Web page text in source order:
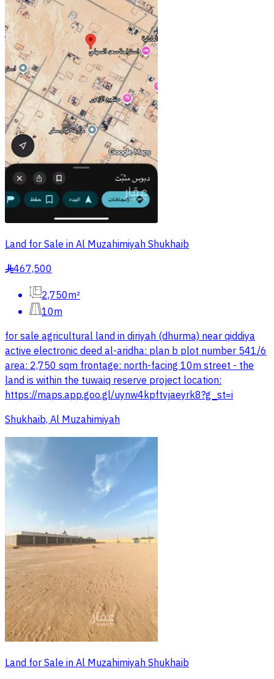
Land for Sale in Al Muzahimiyah Shukhaib
§467,500
2,750m²
10m
for sale agricultural land in diriyah (dhurma) near qiddiya
active electronic deed al-aridha: plan b plot number 541/6
area: 2,750 sqm frontage: north-facing 10m street - the
land is within the tuwaiq reserve project location:
https://maps.app.goo.gl/uynw4kpftvjaeyrk8?g_st=i
Shukhaib, Al Muzahimiyah
Land for Sale in Al Muzahimiyah Shukhaib